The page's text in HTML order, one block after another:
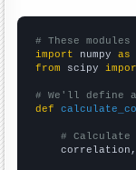
# These
import numpy as
from scipy
# We'll define
def
# Calculate